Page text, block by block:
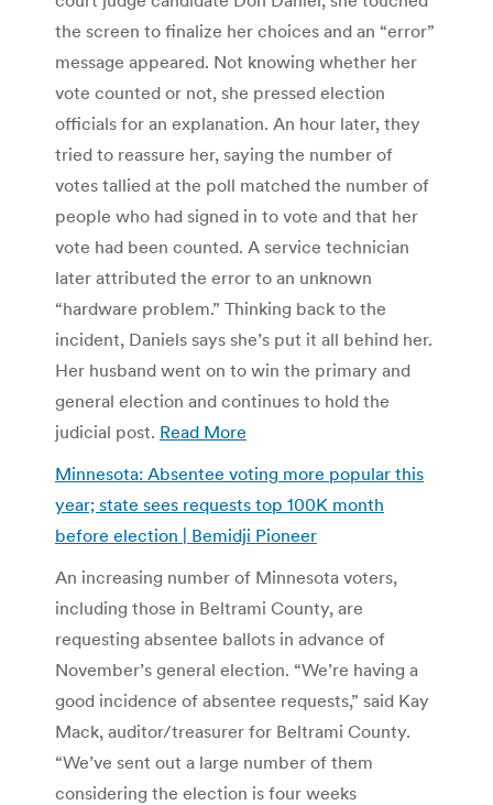
the screen to finalize her choices and an “error”
message appeared. Not knowing whether her
vote counted or not, she pressed election
officials for an explanation. An hour later, they
tried to reassure her, saying the number of
votes tallied at the poll matched the number of
people who had signed in to vote and that her
vote had been counted. A service technician
later attributed the error to an unknown
“hardware problem.” Thinking back to the
incident, Daniels says she’s put it all behind her.
Her husband went on to win the primary and
general election and continues to hold the
judicial post. Read More
Minnesota: Absentee voting more popular this
year; state sees requests top 100K month
before election | Bemidji Pioneer
An increasing number of Minnesota voters,
including those in Beltrami County, are
requesting absentee ballots in advance of
November’s general election. “We’re having a
good incidence of absentee requests,” said Kay
Mack, auditor/treasurer for Beltrami County.
“We’ve sent out a large number of them
considering the election is four weeks